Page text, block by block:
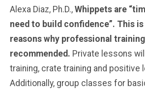
Alexa Diaz, Ph.D., Whippets are
need to build confidence”. This
reasons why professional
recommended. Private lessons
training, crate training and positive
Additionally, group classes for